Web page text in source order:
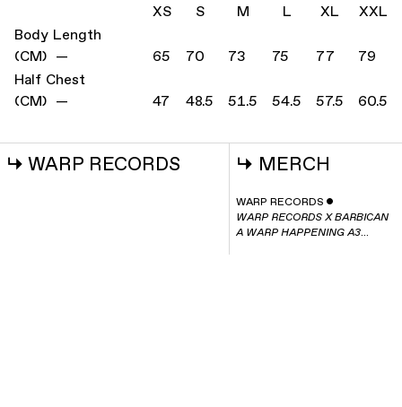
XS
S M L XL
XXL
Body Length
(CM) —
65 70 73 75 77
79
Half Chest
(CM) —
47 48.5 51.5 54.5 57.5 60.5
↳ WARP RECORDS ↳ MERCH
WARP RECORDS ˇ
WARP RECORDS X BARBICAN
A WARP HAPPENING A3